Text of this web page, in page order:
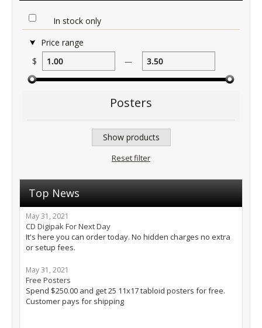
In stock only
Price range
$
—
Posters
Show products
Reset filter
Top News
May 31, 2021
CD Digipak For Next Day
It's here you can order today. No hidden charges no extra
or setup fees.
May 31, 2021
Free Posters
Spend $250.00 and get 25 11x17 tabloid posters for free.
Customer pays for shipping